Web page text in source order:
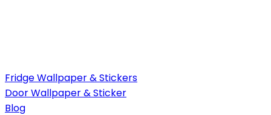
Fridge Wallpaper & Stickers
Door Wallpaper & Sticker
Blog